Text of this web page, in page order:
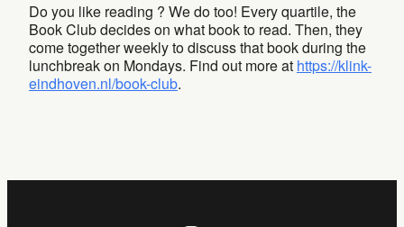
Do you like reading ? We do too! Every quartile, the
Book Club decides on what book to read. Then, they
come together weekly to discuss that book during the
lunchbreak on Mondays. Find out more at https://klink-
eindhoven.nl/book-club.